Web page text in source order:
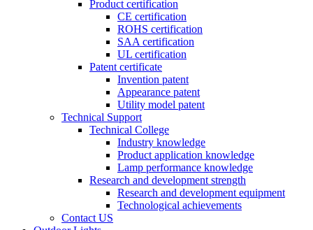
Product certification
CE certification
ROHS certification
SAA certification
UL certification
Patent certificate
Invention patent
Appearance patent
Utility model patent
Technical Support
Technical College
Industry knowledge
Product application knowledge
Lamp performance knowledge
Research and development strength
Research and development equipment
Technological achievements
Contact US